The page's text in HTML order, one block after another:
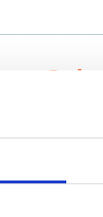
project